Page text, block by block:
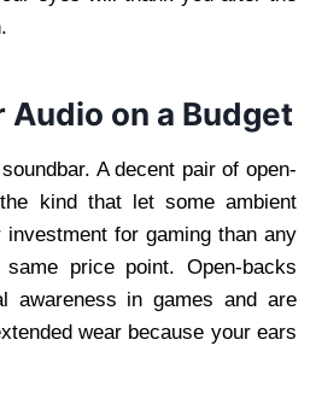
Audio on a Budget
A decent pair of open-
kind that let some ambient
for gaming than any
price point. Open-backs
awareness in games and are
wear because your ears